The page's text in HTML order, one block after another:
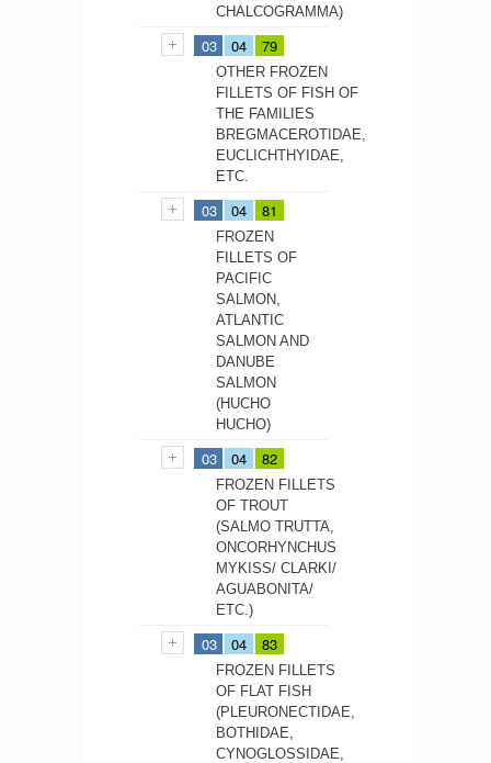
CHALCOGRAMMA)
03 04 79
OTHER FROZEN
FILLETS OF FISH OF
THE FAMILIES
BREGMACEROTIDAE,
EUCLICHTHYIDAE,
ETC.
03 04 81
FROZEN
FILLETS OF
PACIFIC
SALMON,
ATLANTIC
SALMON AND
DANUBE
SALMON
(HUCHO
HUCHO)
03 04 82
FROZEN FILLETS
OF TROUT
(SALMO TRUTTA,
ONCORHYNCHUS
MYKISS/ CLARKI/
AGUABONITA/
ETC.)
03 04 83
FROZEN FILLETS
OF FLAT FISH
(PLEURONECTIDAE,
BOTHIDAE,
CYNOGLOSSIDAE,